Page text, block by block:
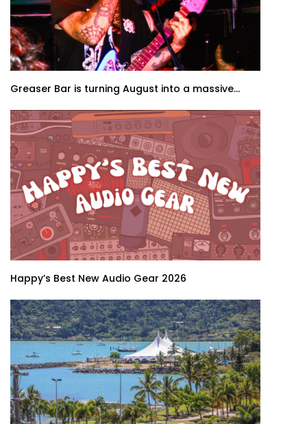
Greaser Bar is turning August into a massive...
Happy’s Best New Audio Gear 2026